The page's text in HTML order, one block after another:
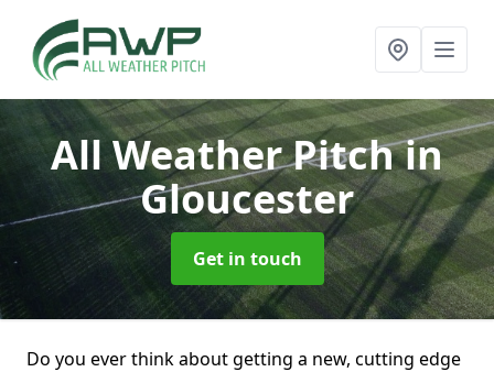
All Weather Pitchin
Gloucester
Get in touch
Do you ever think about getting a new, cutting edge